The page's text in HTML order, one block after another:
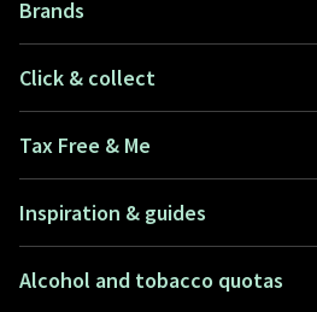
Brands
Click & collect
Tax Free & Me
Inspiration & guides
Alcohol and tobacco quotas